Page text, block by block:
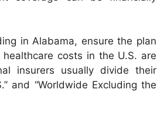
in Alabama, ensure the plan
costs in the U.S. are
insurers usually divide their
and “Worldwide Excluding the